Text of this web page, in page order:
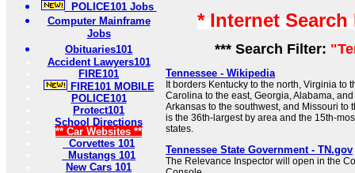
POLICE101 Jobs
Computer Mainframe
Jobs
Obituaries101
Accident Lawyers101
FIRE101
FIRE101 MOBILE
POLICE101
Protect101
School Directions
** Car Websites **
Corvettes 101
Mustangs 101
New Cars 101
* Internet
*** Search Filter:
Tennessee - Wikipedia
It borders Kentucky to the north, Virginia to
Carolina to the east, Georgia, Alabama,
Arkansas to the southwest, and Missouri to
is the 36th-largest by area and the 15th-
states.
Tennessee State Government - TN.gov
The Relevance Inspector will open in the